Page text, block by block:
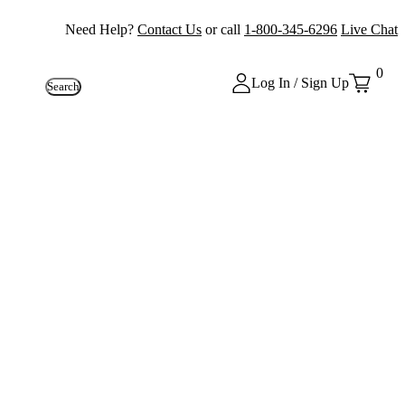
Need Help? Contact Us or call 1-800-345-6296 Live Chat
Search Log In / Sign Up
0